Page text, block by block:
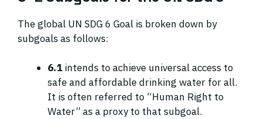
The global UN SDG 6 Goal is broken down by
subgoals as follows:
6.1 intends to achieve universal access to
safe and affordable drinking water for all.
It is often referred to “Human Right to
Water” as a proxy to that subgoal.